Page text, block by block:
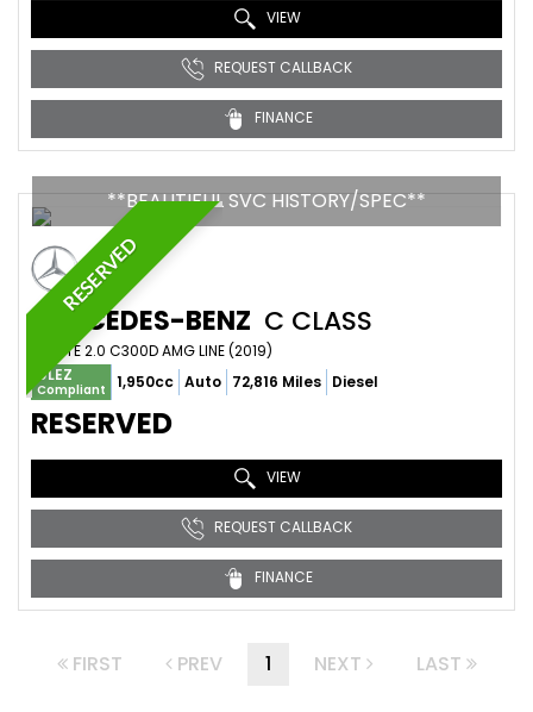
VIEW
REQUEST CALLBACK
FINANCE
RESERVED
**BEAUTIFUL SVC HISTORY/SPEC**
MERCEDES-BENZ C CLASS
ESTATE 2.0 C300D AMG LINE (2019)
ULEZ
Compliant 1,950cc Auto 72,816 Miles Diesel
RESERVED
VIEW
REQUEST CALLBACK
FINANCE
FIRST PREV 1 NEXT LAST